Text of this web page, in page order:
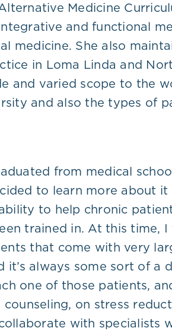
Medicine
and functional
medicine. She also
in Loma Linda and
and varied scope to the
and also the types of
from medical
to learn more about
to help chronic
trained in. At this time,
that come with very
it’s always some sort of
one of those patients,
on stress
with